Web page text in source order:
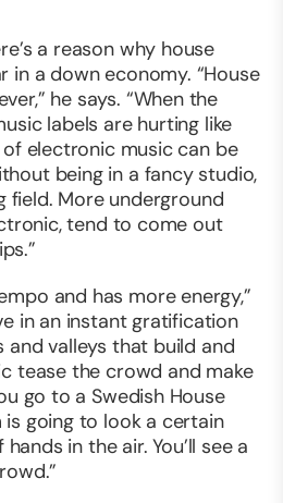
a reason why house
in a down economy. “House
he says. “When the
labels are hurting like
electronic music can be
being in a fancy studio,
field. More underground
tend to come out
and has more energy,”
in an instant gratification
and valleys that build and
tease the crowd and make
go to a Swedish House
going to look a certain
in the air. You’ll see a